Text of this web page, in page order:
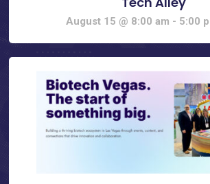
August 15 @ 8:00 am - 5:00